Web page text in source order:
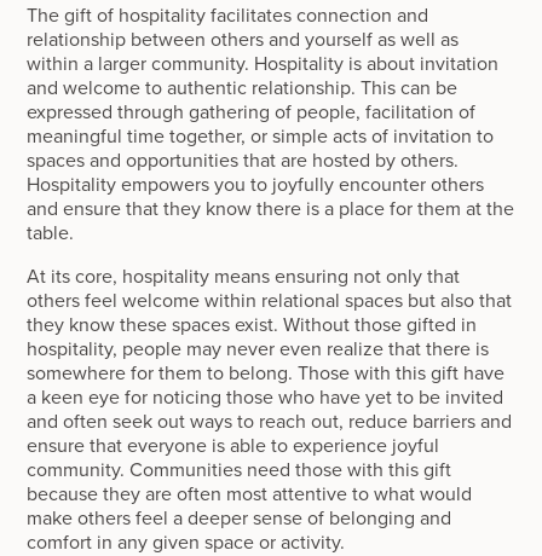
The gift of hospitality facilitates connection and
relationship between others and yourself as well as
within a larger community. Hospitality is about invitation
and welcome to authentic relationship. This can be
expressed through gathering of people, facilitation of
meaningful time together, or simple acts of invitation to
spaces and opportunities that are hosted by others.
Hospitality empowers you to joyfully encounter others
and ensure that they know there is a place for them at the
table.
At its core, hospitality means ensuring not only that
others feel welcome within relational spaces but also that
they know these spaces exist. Without those gifted in
hospitality, people may never even realize that there is
somewhere for them to belong. Those with this gift have
a keen eye for noticing those who have yet to be invited
and often seek out ways to reach out, reduce barriers and
ensure that everyone is able to experience joyful
community. Communities need those with this gift
because they are often most attentive to what would
make others feel a deeper sense of belonging and
comfort in any given space or activity.